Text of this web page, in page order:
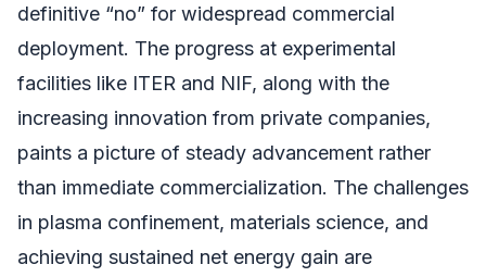
definitive “no” for widespread commercial
deployment. The progress at experimental
facilities like ITER and NIF, along with the
increasing innovation from private companies,
paints a picture of steady advancement rather
than immediate commercialization. The challenges
in plasma confinement, materials science, and
achieving sustained net energy gain are